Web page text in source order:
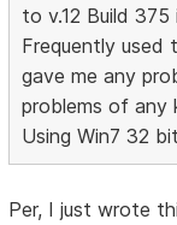
to v.12 Build
Frequently
gave me any
problems of any
Using Win7 32
Per, I just wrote